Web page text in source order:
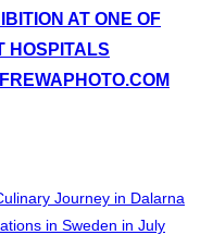
AT ONE OF
HOSPITALS
Journey in Dalarna
in Sweden in July